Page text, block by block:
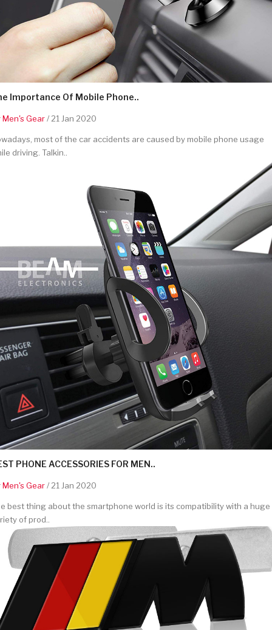
Importance Of Mobile Phone..
Men's Gear/ 21 Jan 2020
most of the car accidents are caused by mobile phone usage
driving. Talkin..
PHONE ACCESSORIES FOR MEN..
Men's Gear/ 21 Jan 2020
best thing about the smartphone world is its compatibility with a huge
of prod..